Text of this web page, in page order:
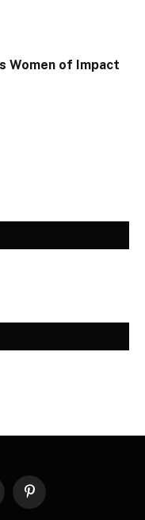
Women of Impact
Pinterest